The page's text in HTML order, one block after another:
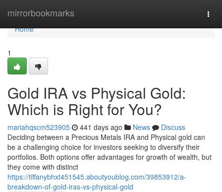
mirrorbookmarks
Home
Home
1
Gold IRA vs Physical Gold:
Which is Right for You?
mariahqscm523905 441 days ago News
Discuss
Deciding between a Precious Metals IRA and Physical gold can
be a challenging choice for investors seeking to diversify their
portfolios. Both options offer advantages for growth of wealth, but
they come with distinct
https://tiffanybhxt451545.aboutyoublog.com/39853912/a-
breakdown-of-gold-iras-vs-physical-gold